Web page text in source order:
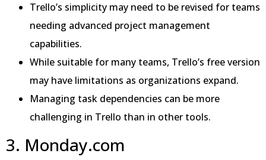
Trello’s simplicity may need to be revised for teams
needing advanced project management
capabilities.
While suitable for many teams, Trello’s free version
may have limitations as organizations expand.
Managing task dependencies can be more
challenging in Trello than in other tools.
3. Monday.com